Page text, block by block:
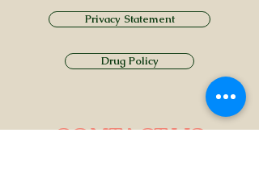
Privacy Statement
Drug Policy
CONTACT US